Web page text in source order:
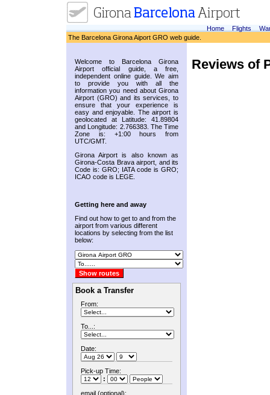
Home Flights
The Barcelona Girona Aiport GRO web guide.
Welcome to Barcelona Girona
Airport official guide, a free,
independent online guide. We aim
to provide you with all the
information you need about Girona
Airport (GRO) and its services, to
ensure that your experience is
easy and enjoyable. The airport is
geolocated at Latitude: 41.89804
and Longitude: 2.766383. The Time
Zone is: +1:00 hours from
UTC/GMT.
Girona Airport is also known as
Girona-Costa Brava airport, and its
Code is: GRO; IATA code is GRO;
ICAO code is LEGE.
Getting here and away
Find out how to get to and from the
airport from various different
locations by selecting from the list
below:
Book a Transfer
From:
To...:
Date:
Pick-up Time:
:
email (optional):
Reviews of